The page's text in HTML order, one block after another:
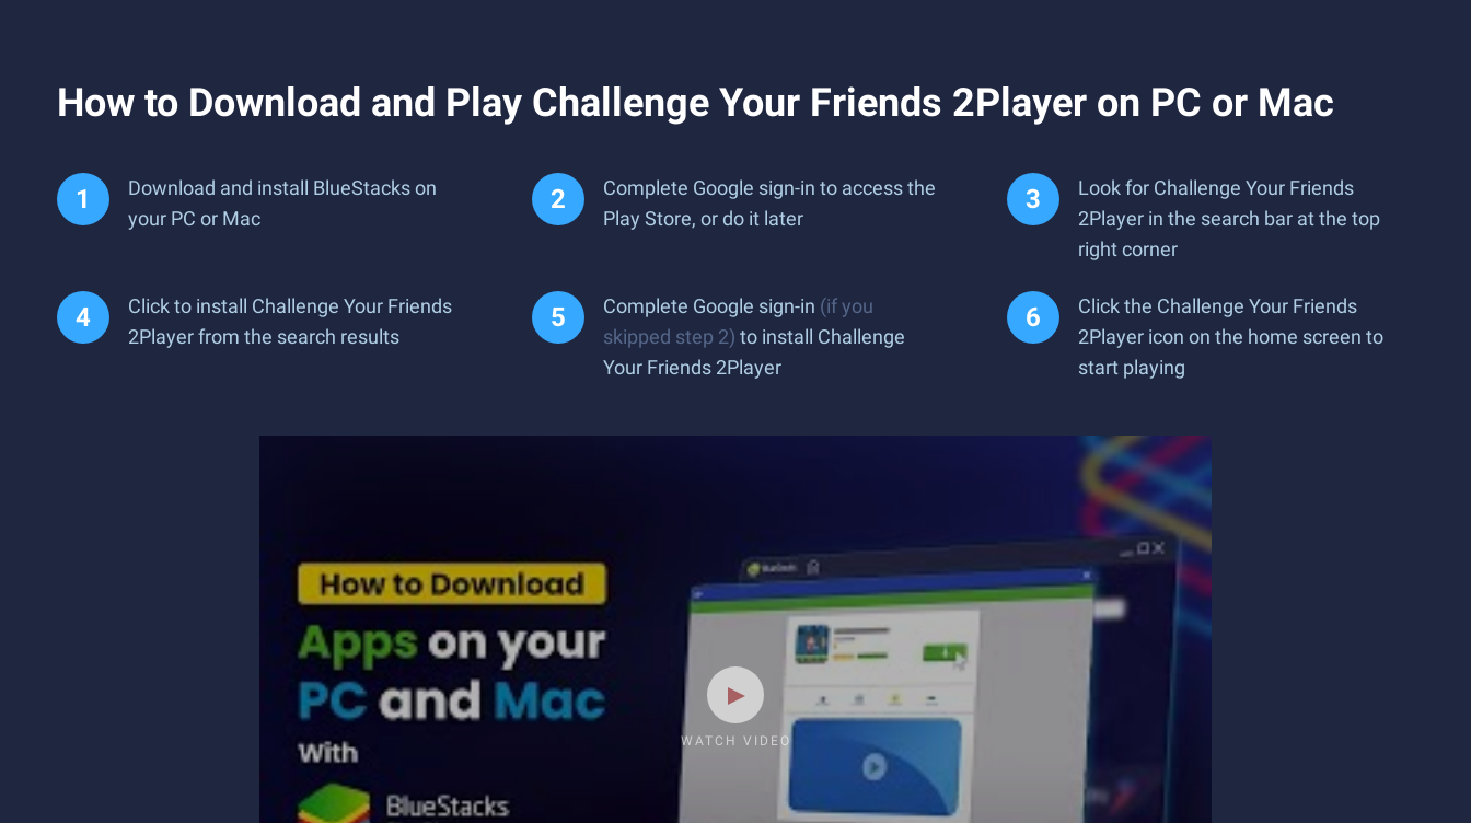
How to Download and Play Challenge Your Friends 2Player on PC or Mac
Download and install BlueStacks on
your PC or Mac
Complete Google sign-in to access the
Play Store, or do it later
Look for Challenge Your Friends
2Player in the search bar at the top
right corner
Click to install Challenge Your Friends
2Player from the search results
Complete Google sign-in (if you
skipped step 2) to install Challenge
Your Friends 2Player
Click the Challenge Your Friends
2Player icon on the home screen to
start playing
WATCH VIDEO